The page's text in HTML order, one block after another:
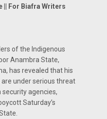
|| For Biafra Writers
of the Indigenous
Anambra State,
has revealed that his
under serious threat
security agencies,
Saturday’s